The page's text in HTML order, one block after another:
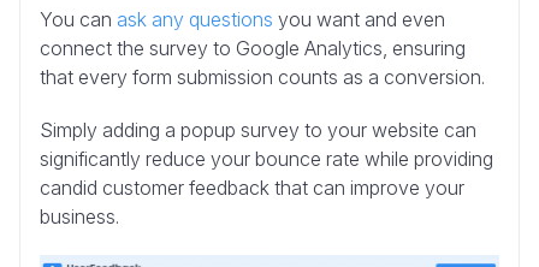
You can ask any questions you want and even
connect the survey to Google Analytics, ensuring
that every form submission counts as a conversion.
Simply adding a popup survey to your website can
significantly reduce your bounce rate while providing
candid customer feedback that can improve your
business.